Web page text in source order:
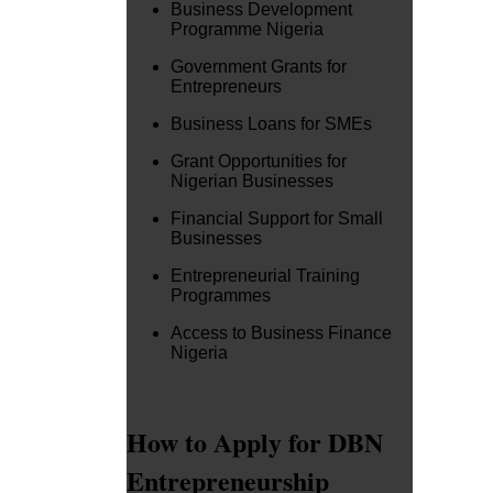
Business Development
Programme Nigeria
Government Grants for
Entrepreneurs
Business Loans for SMEs
Grant Opportunities for
Nigerian Businesses
Financial Support for Small
Businesses
Entrepreneurial Training
Programmes
Access to Business Finance
Nigeria
How to Apply for DBN
Entrepreneurship